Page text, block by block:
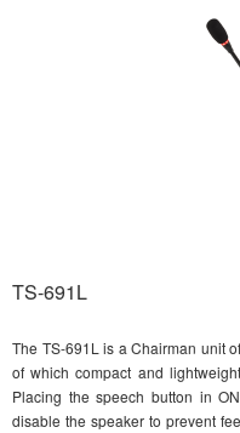
TS-691L
The TS-691L is a Chairman unit
of which compact and
Placing the speech button in
disable the speaker to prevent